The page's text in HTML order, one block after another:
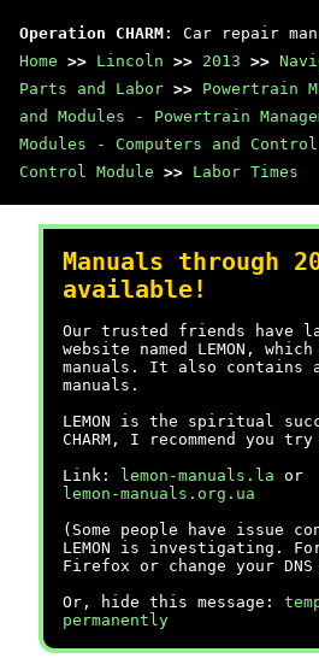
Operation CHARM : Car repair
Home >> Lincoln >> 2013 >>
Parts and Labor >> Powertrain
and Modules - Powertrain
Modules - Computers and Control
Control Module >> Labor Times
Manuals through
available!
Our trusted friends have
website named LEMON,
manuals. It also contains
manuals.
LEMON is the spiritual
CHARM, I recommend you
Link:
lemon-manuals.la or
lemon-manuals.org.ua
(Some people have issue
LEMON is investigating.
Firefox or change your
Or, hide this message:
permanently